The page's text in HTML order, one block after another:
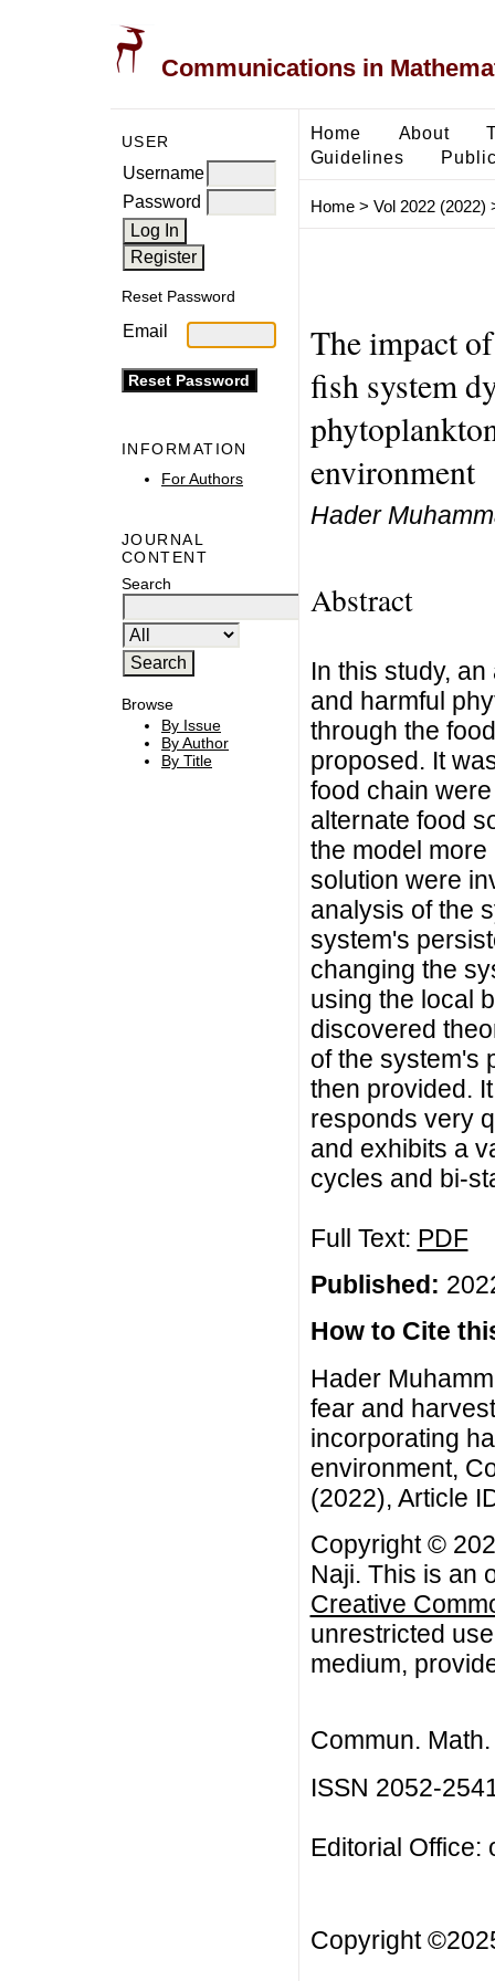
Communications in
USER
Username
Password
Reset Password
Email
INFORMATION
For Authors
JOURNAL
CONTENT
Search
Browse
By Issue
By Author
By Title
Home About
Guidelines
Home> Vol 2022 (2022)
The impact
fish system
environment
Hader
Abstract
In this study,
and harmful
through the
proposed. It
food chain
alternate food
the model
solution were
analysis of the
system's
changing the
using the local
discovered
of the system's
then provided.
responds very
and exhibits a
cycles and bi-
Full Text: PDF
Published:
How to Cite
Hader
fear and
incorporating
environment,
(2022), Article
Copyright ©
Naji. This is an
Creative
unrestricted
medium,
Commun.
ISSN 2052-
Editorial Office:
Copyright